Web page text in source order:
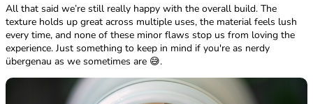
All that said we’re still really happy with the overall build. The
texture holds up great across multiple uses, the material feels lush
every time, and none of these minor flaws stop us from loving the
experience. Just something to keep in mind if you're as nerdy
übergenau as we sometimes are 😅.